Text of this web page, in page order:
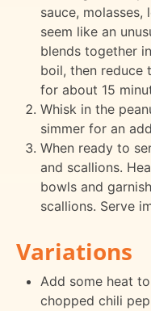
sauce, molasses,
seem like an
blends together
boil, then reduce
for about 15
Whisk in the
simmer for an
When ready to
and scallions.
bowls and
scallions. Serve
Variations
Add some heat
chopped chili